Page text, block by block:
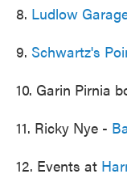
8. Ludlow
9. Schwartz's
10. Garin Pirnia
11. Ricky Nye -
12. Events at